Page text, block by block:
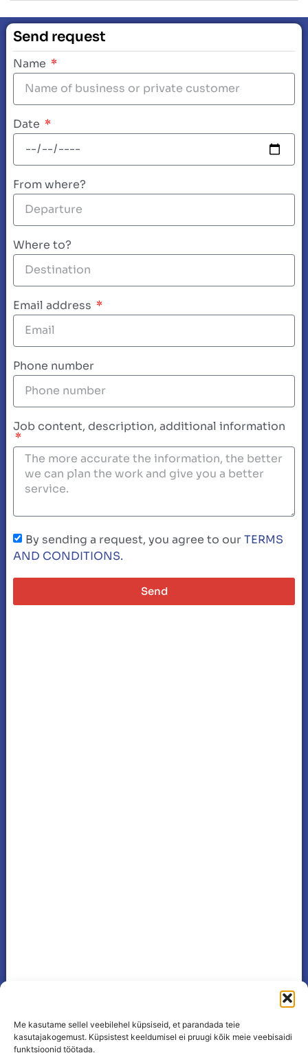
Me kasutame sellel veebilehel küpsiseid, et parandada teie
kasutajakogemust. Küpsistest keeldumisel ei pruugi kõik meie veebisaidi
funktsioonid töötada.
Send request
Name
Date
From where?
Where to?
Email address
Phone number
Job content, description, additional information
By sending a request, you agree to ourTERMS
AND CONDITIONS.
Send